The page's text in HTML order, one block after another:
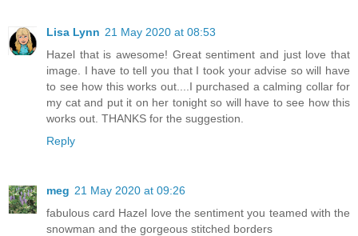
Lisa Lynn 21 May 2020 at 08:53
Hazel that is awesome! Great sentiment and just love that
image. I have to tell you that I took your advise so will have
to see how this works out....I purchased a calming collar for
my cat and put it on her tonight so will have to see how this
works out. THANKS for the suggestion.
Reply
meg 21 May 2020 at 09:26
fabulous card Hazel love the sentiment you teamed with the
snowman and the gorgeous stitched borders